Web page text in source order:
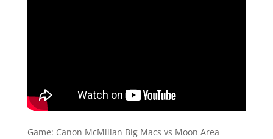
Game: Canon McMillan Big Macs vs Moon Area